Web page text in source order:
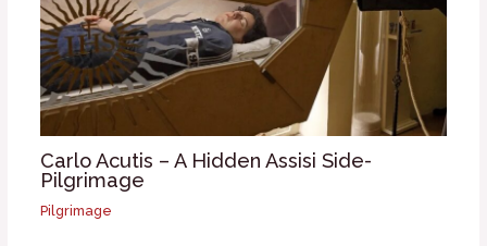
Carlo Acutis – A Hidden Assisi Side-
Pilgrimage
Pilgrimage